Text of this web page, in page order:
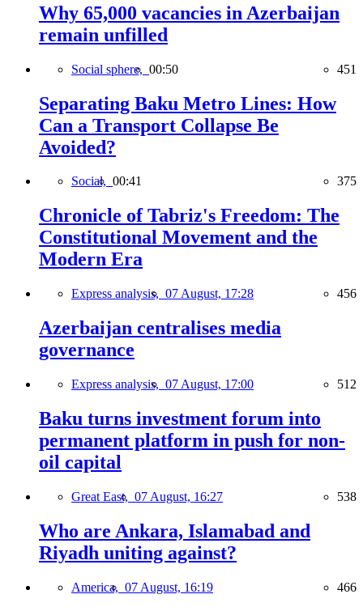
Why 65,000 vacancies in Azerbaijan
remain unfilled
Social sphere, 00:50 451
Separating Baku Metro Lines: How
Can a Transport Collapse Be
Avoided?
Social, 00:41 375
Chronicle of Tabriz's Freedom: The
Constitutional Movement and the
Modern Era
Express analysis, 07 August, 17:28 456
Azerbaijan centralises media
governance
Express analysis, 07 August, 17:00 512
Baku turns investment forum into
permanent platform in push for non-
oil capital
Great East, 07 August, 16:27 538
Who are Ankara, Islamabad and
Riyadh uniting against?
America, 07 August, 16:19 466